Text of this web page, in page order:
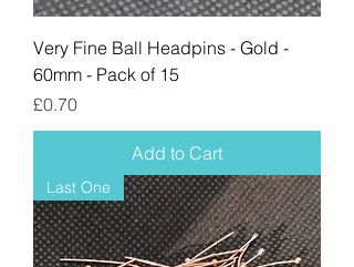
Very Fine Ball Headpins - Gold -
60mm - Pack of 15
Price
£0.70
Add to Cart
Last One